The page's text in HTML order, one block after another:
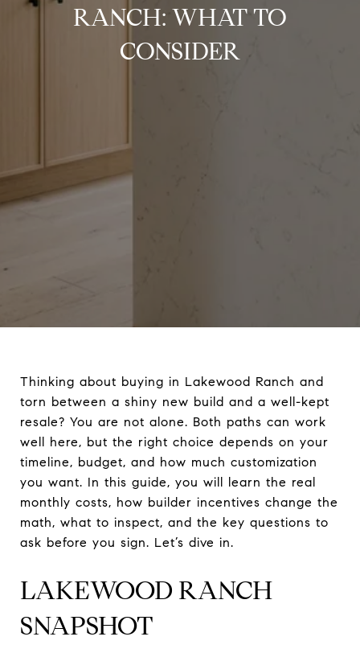
RANCH: WHAT TO
CONSIDER
Thinking about buying in Lakewood Ranch and
torn between a shiny new build and a well-kept
resale? You are not alone. Both paths can work
well here, but the right choice depends on your
timeline, budget, and how much customization
you want. In this guide, you will learn the real
monthly costs, how builder incentives change the
math, what to inspect, and the key questions to
ask before you sign. Let’s dive in.
LAKEWOOD RANCH
SNAPSHOT